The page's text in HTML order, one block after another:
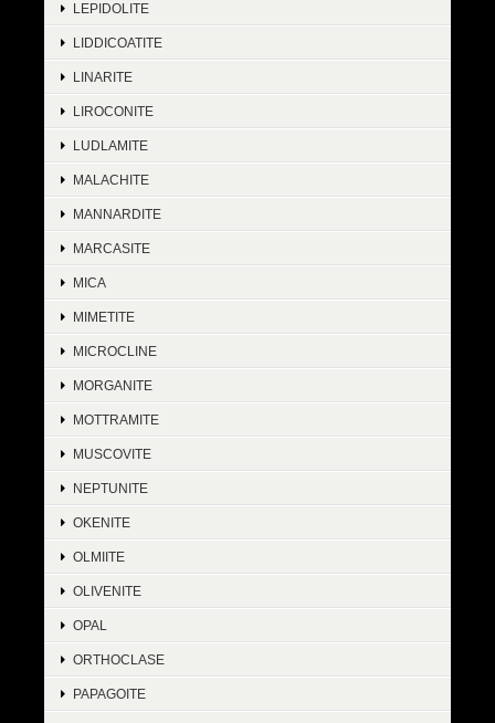
LEPIDOLITE
LIDDICOATITE
LINARITE
LIROCONITE
LUDLAMITE
MALACHITE
MANNARDITE
MARCASITE
MICA
MIMETITE
MICROCLINE
MORGANITE
MOTTRAMITE
MUSCOVITE
NEPTUNITE
OKENITE
OLMIITE
OLIVENITE
OPAL
ORTHOCLASE
PAPAGOITE